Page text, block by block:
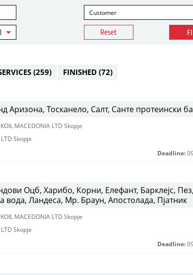
Customer
Reset
(259) FINISHED (72)
Аризона, Тосканело, Салт, Санте протеински
MACEDONIA LTD Skopje
Skopje
Deadline:
Оцб, Харибо, Корни, Елефант, Барклејс, Пез,
вода, Ландеса, Мр. Браун, Апостолада, Пјатник
MACEDONIA LTD Skopje
Skopje
Deadline: